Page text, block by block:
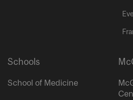
Schools
School of Medicine